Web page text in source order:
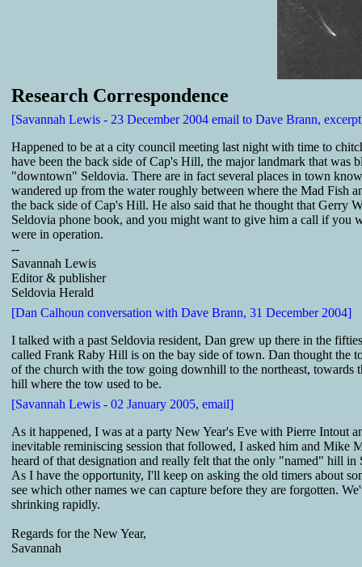
Research Correspondence
[Savannah Lewis - 23 December 2004 email to Dave Brann,
Happened to be at a city council meeting last night with time to
have been the back side of Cap's Hill, the major landmark that was
"downtown" Seldovia. There are in fact several places in town
wandered up from the water roughly between where the Mad Fish
the back side of Cap's Hill. He also said that he thought that Gerry
Seldovia phone book, and you might want to give him a call if you
were in operation.
--
Savannah Lewis
Editor & publisher
Seldovia Herald
[Dan Calhoun conversation with Dave Brann, 31 December 2004]
I talked with a past Seldovia resident, Dan grew up there in the
called Frank Raby Hill is on the bay side of town. Dan thought the
of the church with the tow going downhill to the northeast, towards
hill where the tow used to be.
[Savannah Lewis - 02 January 2005, email]
As it happened, I was at a party New Year's Eve with Pierre Intout
inevitable reminiscing session that followed, I asked him and Mike
heard of that designation and really felt that the only "named" hill
As I have the opportunity, I'll keep on asking the old timers about
see which other names we can capture before they are forgotten.
shrinking rapidly.
Regards for the New Year,
Savannah